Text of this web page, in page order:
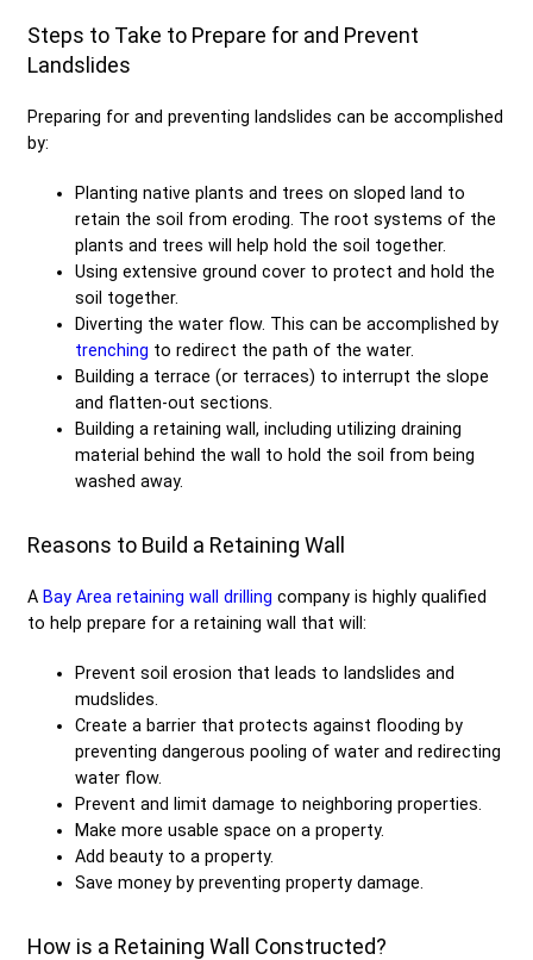
Steps to Take to Prepare for and Prevent
Landslides
Preparing for and preventing landslides can be accomplished
by:
Planting native plants and trees on sloped land to
retain the soil from eroding. The root systems of the
plants and trees will help hold the soil together.
Using extensive ground cover to protect and hold the
soil together.
Diverting the water flow. This can be accomplished by
trenching to redirect the path of the water.
Building a terrace (or terraces) to interrupt the slope
and flatten-out sections.
Building a retaining wall, including utilizing draining
material behind the wall to hold the soil from being
washed away.
Reasons to Build a Retaining Wall
A Bay Area retaining wall drilling company is highly qualified
to help prepare for a retaining wall that will:
Prevent soil erosion that leads to landslides and
mudslides.
Create a barrier that protects against flooding by
preventing dangerous pooling of water and redirecting
water flow.
Prevent and limit damage to neighboring properties.
Make more usable space on a property.
Add beauty to a property.
Save money by preventing property damage.
How is a Retaining Wall Constructed?